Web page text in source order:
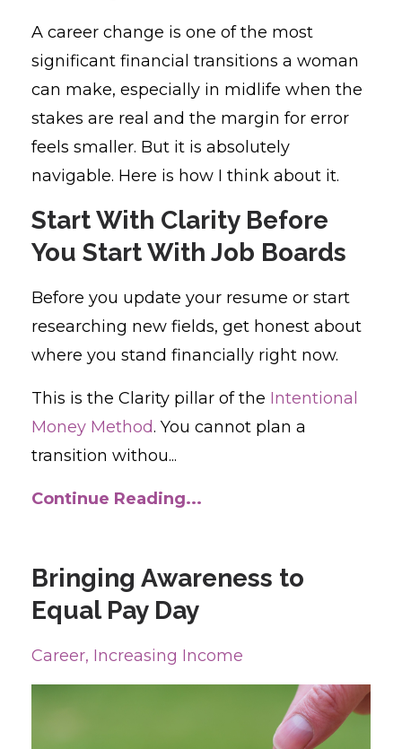
A career change is one of the most
significant financial transitions a woman
can make, especially in midlife when the
stakes are real and the margin for error
feels smaller. But it is absolutely
navigable. Here is how I think about it.
Start With Clarity Before
You Start With Job Boards
Before you update your resume or start
researching new fields, get honest about
where you stand financially right now.
This is the Clarity pillar of the Intentional
Money Method. You cannot plan a
transition withou...
Continue Reading...
Bringing Awareness to
Equal Pay Day
Career Increasing Income